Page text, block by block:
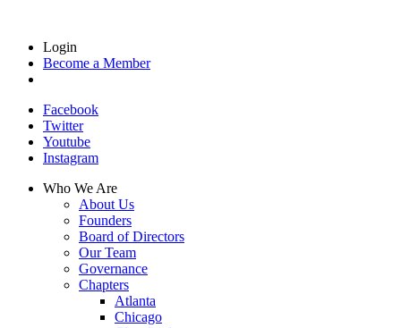
Login
Become a Member
Facebook
Twitter
Youtube
Instagram
Who We Are
About Us
Founders
Board of Directors
Our Team
Governance
Chapters
Atlanta
Chicago